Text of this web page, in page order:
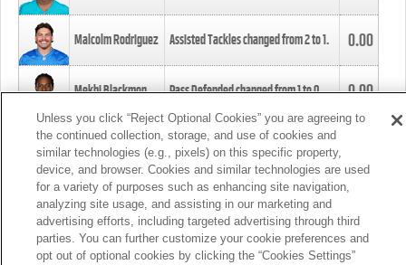
Malcolm Rodriguez Assisted Tackles changed from2to1. 0.00
Mekhi Blackmon Pass Defended changed from1to0. 0.00
Foye Oluokun Tackle changed from4to5.
Patrick Queen Assisted Tackles changed from3to4. 0.00
Marcus Davenport Assisted Tackles changed from3to2. 0.00
Unless you click “Reject Optional Cookies” you are agreeing to
the continued collection, storage, and use of cookies and
similar technologies (e.g., pixels) on this specific property,
device, and browser. Cookies and similar technologies are used
for a variety of purposes such as enhancing site navigation,
analyzing site usage, and assisting in our marketing and
advertising efforts, including targeted advertising through third
parties. You can further customize your cookie preferences and
opt out of optional cookies by clicking the “Cookies Settings”